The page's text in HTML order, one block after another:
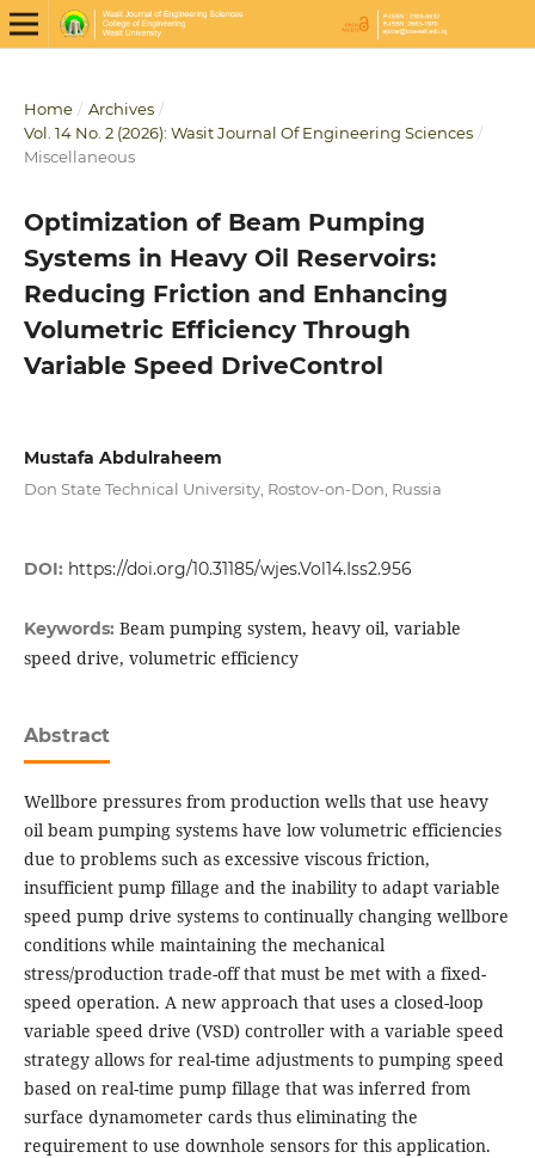
Home / Archives /
Vol. 14 No. 2 (2026): Wasit Journal Of Engineering Sciences /
Miscellaneous
Optimization of Beam Pumping
Systems in Heavy Oil Reservoirs:
Reducing Friction and Enhancing
Volumetric Efficiency Through
Variable Speed DriveControl
Mustafa Abdulraheem
Don State Technical University, Rostov-on-Don, Russia
DOI: https://doi.org/10.31185/wjes.Vol14.Iss2.956
Keywords: Beam pumping system, heavy oil, variable
speed drive, volumetric efficiency
Abstract
Wellbore pressures from production wells that use heavy
oil beam pumping systems have low volumetric efficiencies
due to problems such as excessive viscous friction,
insufficient pump fillage and the inability to adapt variable
speed pump drive systems to continually changing wellbore
conditions while maintaining the mechanical
stress/production trade-off that must be met with a fixed-
speed operation. A new approach that uses a closed-loop
variable speed drive (VSD) controller with a variable speed
strategy allows for real-time adjustments to pumping speed
based on real-time pump fillage that was inferred from
surface dynamometer cards thus eliminating the
requirement to use downhole sensors for this application.